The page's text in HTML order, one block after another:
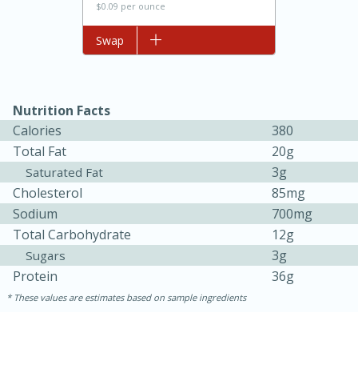
Jamaican Spiked Chicken and
Rice
45 minutes
15 minutes
Hard Serves: 4
$0.09 per ounce
Add to list
Swap
Nutrition Facts
Calories
380
Total Fat
20g
Saturated Fat
3g
Cholesterol
85mg
Sodium
700mg
Total Carbohydrate
12g
Sugars
3g
Protein
36g
These values are estimates based on sample ingredients